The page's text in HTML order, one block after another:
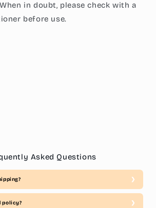
in doubt, please check with a
before use.
Asked Questions
policy?